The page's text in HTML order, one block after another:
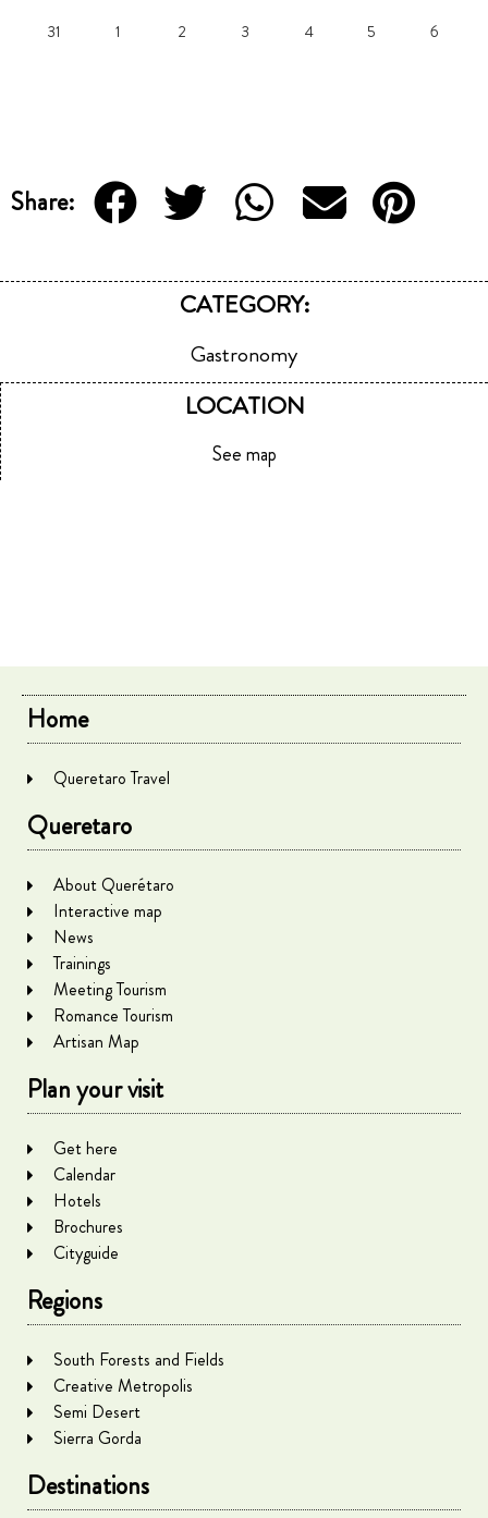
31 1 2 3 4 5 6
Share:
CATEGORY:
Gastronomy
LOCATION
See map
Home
Queretaro Travel
Queretaro
About Querétaro
Interactive map
News
Trainings
Meeting Tourism
Romance Tourism
Artisan Map
Plan your visit
Get here
Calendar
Hotels
Brochures
Cityguide
Regions
South Forests and Fields
Creative Metropolis
Semi Desert
Sierra Gorda
Destinations